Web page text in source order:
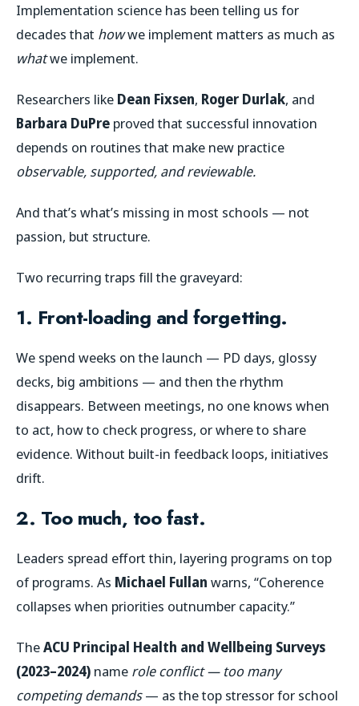
Implementation science has been telling us for
decades that howwe implement matters as much as
whatwe implement.
Researchers like Dean Fixsen, Roger Durlak, and
Barbara DuPre proved that successful innovation
depends on routines that make new practice
observable, supported, and reviewable.
And that’s what’s missing in most schools — not
passion, but structure.
Two recurring traps fill the graveyard:
1. Front-loading and forgetting.
We spend weeks on the launch — PD days, glossy
decks, big ambitions — and then the rhythm
disappears. Between meetings, no one knows when
to act, how to check progress, or where to share
evidence. Without built-in feedback loops, initiatives
drift.
2. Too much, too fast.
Leaders spread effort thin, layering programs on top
of programs. As Michael Fullan warns, “Coherence
collapses when priorities outnumber capacity.”
TheACU Principal Health and Wellbeing Surveys
(2023–2024) name role conflict — too many
competing demands— as the top stressor for school